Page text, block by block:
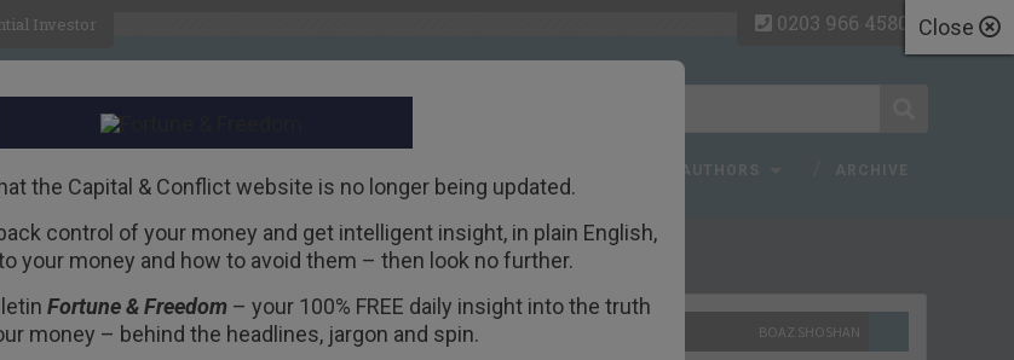
Close
the Capital & Conflict website is no longer being updated.
control of your money and get intelligent insight, in plain English,
your money and how to avoid them – then look no further.
Fortune & Freedom– your 100% FREE daily insight into the truth
money – behind the headlines, jargon and spin.
Investor 0203 966 4580
AUTHORS ARCHIVE
Recent Articles
BOAZ SHOSHAN